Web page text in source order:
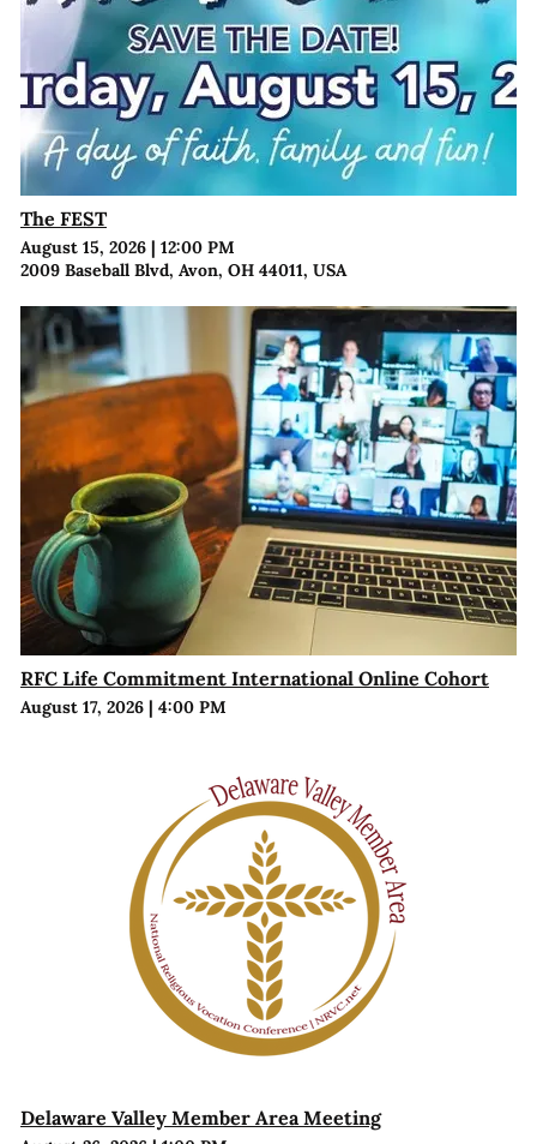
The FEST
August 15, 2026| 12:00 PM
2009 Baseball Blvd, Avon, OH 44011, USA
RFC Life Commitment International Online Cohort
August 17, 2026| 4:00 PM
Delaware Valley Member Area Meeting